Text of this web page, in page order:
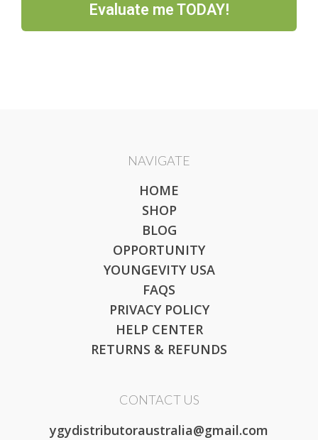
Evaluate me TODAY!
NAVIGATE
HOME
SHOP
BLOG
OPPORTUNITY
YOUNGEVITY USA
FAQS
PRIVACY POLICY
HELP CENTER
RETURNS & REFUNDS
CONTACT US
ygydistributoraustralia@gmail.com